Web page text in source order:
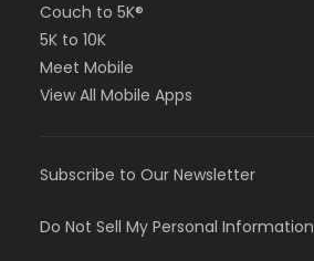
Couch to 5K®
5K to 10K
Meet Mobile
View All Mobile Apps
Subscribe to Our Newsletter
Do Not Sell My Personal Information